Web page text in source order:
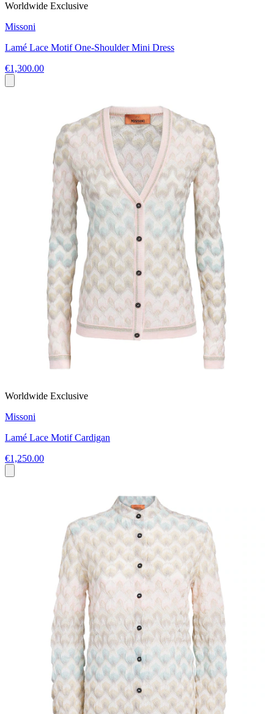
Worldwide Exclusive
Missoni
Lamé Lace Motif One-Shoulder Mini Dress
€1,300.00
Worldwide Exclusive
Missoni
Lamé Lace Motif Cardigan
€1,250.00